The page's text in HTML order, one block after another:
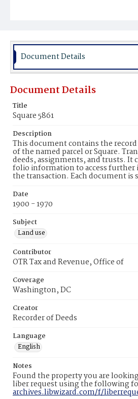
Document Details
Document Details
Title
Square 5861
Description
This document contains the
of the named parcel or Square.
deeds, assignments, and trusts. It
folio information to access
the transaction. Each document is
Date
1900 - 1970
Subject
Land use
Contributor
OTR Tax and Revenue, Office of
Coverage
Washington, DC
Creator
Recorder of Deeds
Language
English
Notes
Found the property you are
liber request using the following
archives.libwizard.com/f/